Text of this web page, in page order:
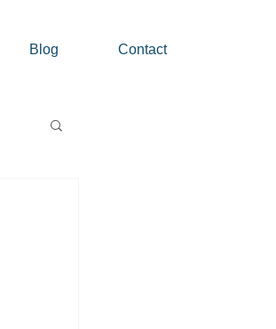
Blog Contact